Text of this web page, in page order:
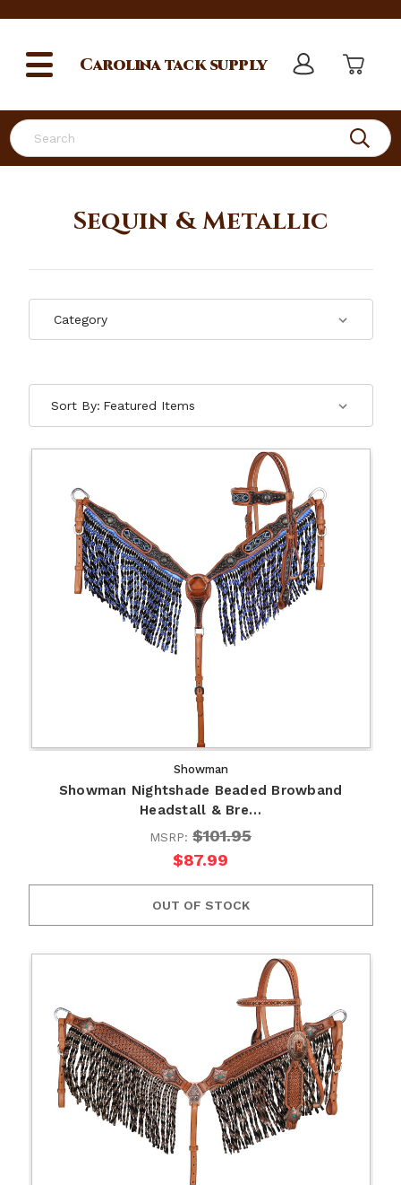
Search
Carolinatack supply
Sequin & Metallic
Sort By:
Showman
Showman Nightshade Beaded Browband
Headstall & Bre…
MSRP: $101.95
$87.99
OUT OF STOCK